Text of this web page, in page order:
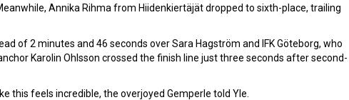
Annika Rihma from Hiidenkiertäjät dropped to sixth-place, trailing
of 2 minutes and 46 seconds over Sara Hagström and IFK Göteborg, who
Karolin Ohlsson crossed the finish line just three seconds after second-
this feels incredible, the overjoyed Gemperle told Yle.